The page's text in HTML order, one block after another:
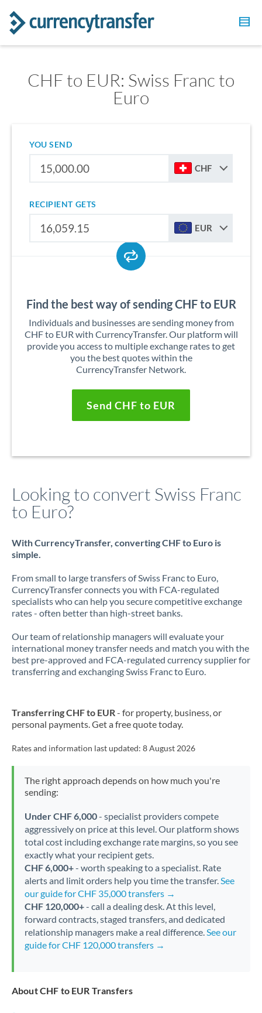
CHF to EUR: Swiss Franc to
Euro
YOU SEND
CHF
RECIPIENT GETS
EUR
Find the best way of sending CHF to EUR
Individuals and businesses are sending money from
CHF to EUR with CurrencyTransfer. Our platform will
provide you access to multiple exchange rates to get
you the best quotes within the
CurrencyTransfer Network.
Send CHF to EUR
Looking to convert Swiss Franc
to Euro?
With CurrencyTransfer, converting CHF to Euro is
simple.
From small to large transfers of Swiss Franc to Euro,
CurrencyTransfer connects you with FCA-regulated
specialists who can help you secure competitive exchange
rates - often better than high-street banks.
Our team of relationship managers will evaluate your
international money transfer needs and match you with the
best pre-approved and FCA-regulated currency supplier for
transferring and exchanging Swiss Franc to Euro.
Transferring CHF to EUR- for property, business, or
personal payments. Get a free quote today.
Rates and information last updated: 8 August 2026
The right approach depends on how much you're
sending:
Under CHF 6,000- specialist providers compete
aggressively on price at this level. Our platform shows
total cost including exchange rate margins, so you see
exactly what your recipient gets.
CHF 6,000+- worth speaking to a specialist. Rate
alerts and limit orders help you time the transfer.See
our guide for CHF 35,000 transfers →
CHF 120,000+- call a dealing desk. At this level,
forward contracts, staged transfers, and dedicated
relationship managers make a real difference.See our
guide for CHF 120,000 transfers →
About CHF to EUR Transfers